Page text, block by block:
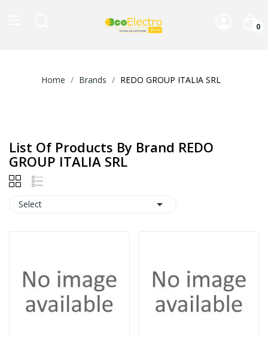
0
Home Brands REDO GROUP ITALIA SRL
List Of Products By Brand REDO
GROUP ITALIA SRL
Select 